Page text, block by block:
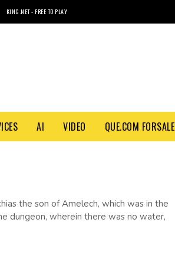
KING.NET - FREE TO PLAY
AI VIDEO QUE.COM FORSALE
the son of Amelech, which was in the
dungeon, wherein there was no water,